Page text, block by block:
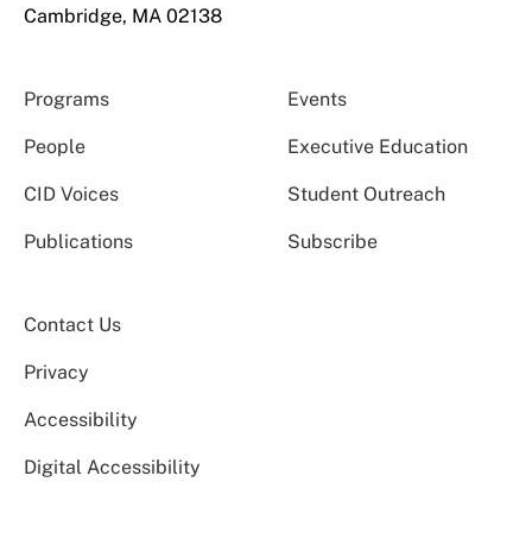
Cambridge, MA 02138
Programs Events
People Executive Education
CID Voices Student Outreach
Publications Subscribe
Contact Us
Privacy
Accessibility
Digital Accessibility